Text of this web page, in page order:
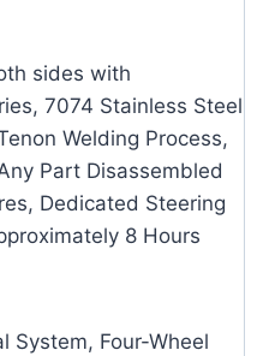
sides with
7074 Stainless Steel
Welding Process,
Part Disassembled
Dedicated Steering
8 Hours
System, Four-Wheel